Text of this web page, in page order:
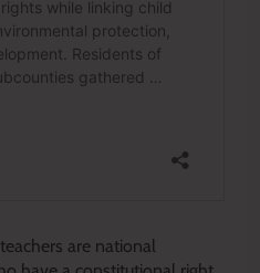
are national